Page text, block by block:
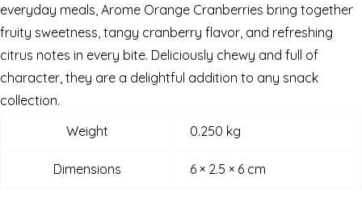
everyday meals, Arome Orange Cranberries bring together
fruity sweetness, tangy cranberry flavor, and refreshing
citrus notes in every bite. Deliciously chewy and full of
character, they are a delightful addition to any snack
collection.
Weight
0.250 kg
Dimensions 6 × 2.5 × 6 cm